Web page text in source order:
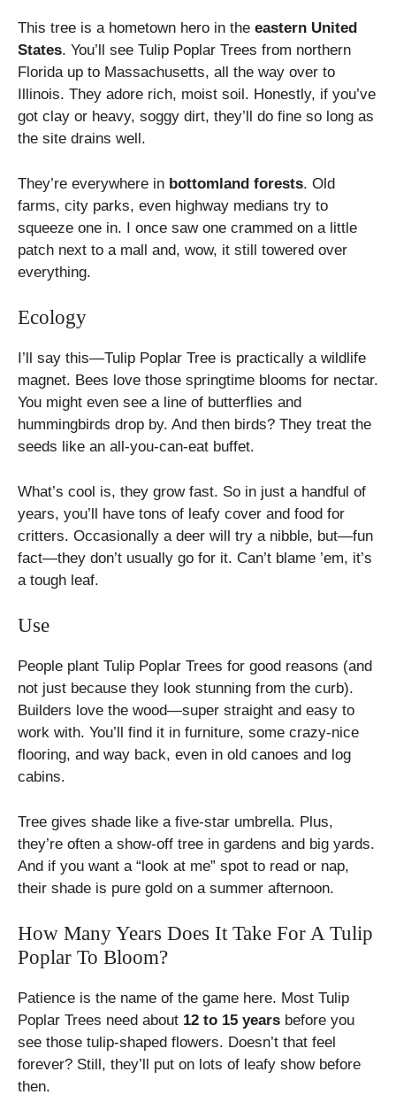
This tree is a hometown hero in the eastern United
States. You’ll see Tulip Poplar Trees from northern
Florida up to Massachusetts, all the way over to
Illinois. They adore rich, moist soil. Honestly, if you’ve
got clay or heavy, soggy dirt, they’ll do fine so long as
the site drains well.
They’re everywhere in bottomland forests. Old
farms, city parks, even highway medians try to
squeeze one in. I once saw one crammed on a little
patch next to a mall and, wow, it still towered over
everything.
Ecology
I’ll say this—Tulip Poplar Tree is practically a wildlife
magnet. Bees love those springtime blooms for nectar.
You might even see a line of butterflies and
hummingbirds drop by. And then birds? They treat the
seeds like an all-you-can-eat buffet.
What’s cool is, they grow fast. So in just a handful of
years, you’ll have tons of leafy cover and food for
critters. Occasionally a deer will try a nibble, but—fun
fact—they don’t usually go for it. Can’t blame ’em, it’s
a tough leaf.
Use
People plant Tulip Poplar Trees for good reasons (and
not just because they look stunning from the curb).
Builders love the wood—super straight and easy to
work with. You’ll find it in furniture, some crazy-nice
flooring, and way back, even in old canoes and log
cabins.
Tree gives shade like a five-star umbrella. Plus,
they’re often a show-off tree in gardens and big yards.
And if you want a “look at me” spot to read or nap,
their shade is pure gold on a summer afternoon.
How Many Years Does It Take For A Tulip
Poplar To Bloom?
Patience is the name of the game here. Most Tulip
Poplar Trees need about 12 to 15 years before you
see those tulip-shaped flowers. Doesn’t that feel
forever? Still, they’ll put on lots of leafy show before
then.